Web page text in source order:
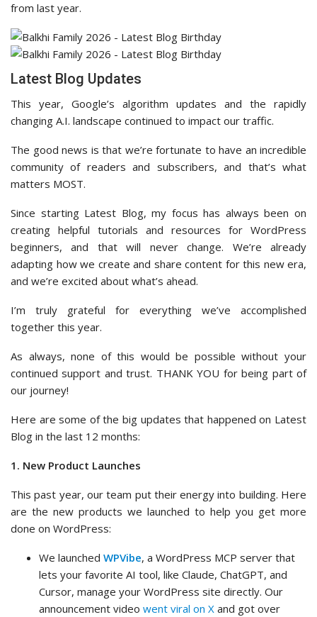
from last year.
Latest Blog Updates
This year, Google’s algorithm updates and the rapidly
changing A.I. landscape continued to impact our traffic.
The good news is that we’re fortunate to have an incredible
community of readers and subscribers, and that’s what
matters MOST.
Since starting Latest Blog, my focus has always been on
creating helpful tutorials and resources for WordPress
beginners, and that will never change. We’re already
adapting how we create and share content for this new era,
and we’re excited about what’s ahead.
I’m truly grateful for everything we’ve accomplished
together this year.
As always, none of this would be possible without your
continued support and trust. THANK YOU for being part of
our journey!
Here are some of the big updates that happened on Latest
Blog in the last 12 months:
1. New Product Launches
This past year, our team put their energy into building. Here
are the new products we launched to help you get more
done on WordPress:
We launched WPVibe, a WordPress MCP server that
lets your favorite AI tool, like Claude, ChatGPT, and
Cursor, manage your WordPress site directly. Our
announcement video went viral on X and got over